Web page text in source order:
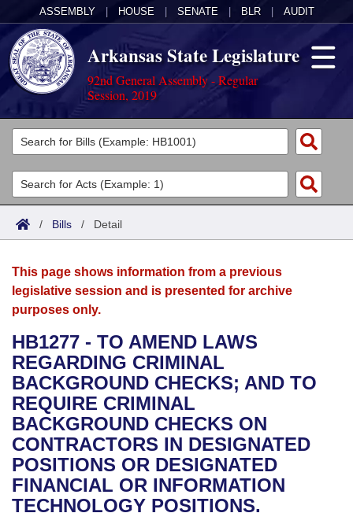
ASSEMBLY HOUSE SENATE BLR AUDIT
Arkansas State Legislature
92nd General Assembly - Regular
Session, 2019
Legislators
List All
Search
Committees
Joint
House
Bills in House Committees
Bills in Senate Committees
Bills in Joint Committees
Meetings Of The Whole/Business Meetings
Acts
Search by Range
Advanced Search
Bills
Search by Range
Advanced Search
Recent Activities
Recently Filed
Personalized Bill Tracking
Bills Returned from Committee
Calendars
Meetings and Events
Bills on Committee Agendas
House
Senate
House Budget
Senate Budget
Arkansas Law
Arkansas Code and Constitution of 1874
Uncodified Historic Legislation
Governor's Veto List
Budget
Search Center
/ Bills / Detail
This page shows information from a previous
legislative session and is presented for archive
purposes only.
HB1277 - TO AMEND LAWS
REGARDING CRIMINAL
BACKGROUND CHECKS; AND TO
REQUIRE CRIMINAL
BACKGROUND CHECKS ON
CONTRACTORS IN DESIGNATED
POSITIONS OR DESIGNATED
FINANCIAL OR INFORMATION
TECHNOLOGY POSITIONS.